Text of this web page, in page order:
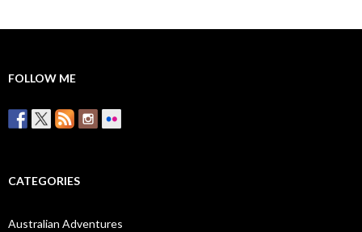
FOLLOW ME
CATEGORIES
Australian Adventures